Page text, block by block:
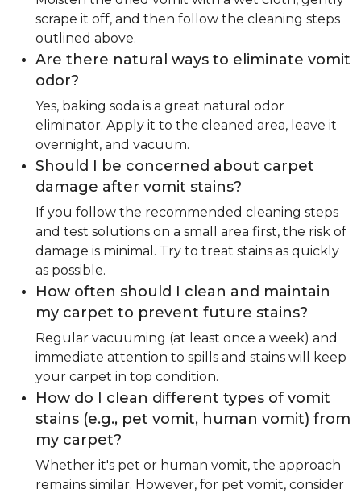
scrape it off, and then follow the cleaning steps
outlined above.
Are there natural ways to eliminate vomit
odor?
Yes, baking soda is a great natural odor
eliminator. Apply it to the cleaned area, leave it
overnight, and vacuum.
Should I be concerned about carpet
damage after vomit stains?
If you follow the recommended cleaning steps
and test solutions on a small area first, the risk of
damage is minimal. Try to treat stains as quickly
as possible.
How often should I clean and maintain
my carpet to prevent future stains?
Regular vacuuming (at least once a week) and
immediate attention to spills and stains will keep
your carpet in top condition.
How do I clean different types of vomit
stains (e.g., pet vomit, human vomit) from
my carpet?
Whether it's pet or human vomit, the approach
remains similar. However, for pet vomit, consider